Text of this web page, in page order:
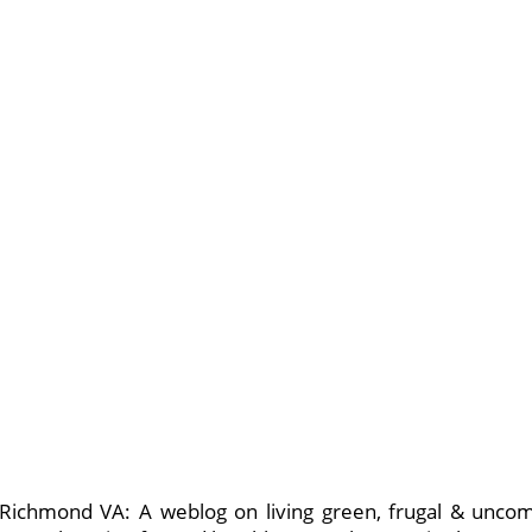
VA: A weblog on living green, frugal &